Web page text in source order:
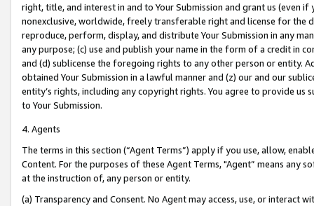
right, title, and interest in and to Your Submission and grant us (even
nonexclusive, worldwide, freely transferable right and license for
reproduce, perform, display, and distribute Your Submission in any
any purpose; (c) use and publish your name in the form of a credit in
and (d) sublicense the foregoing rights to any other person or entity.
obtained Your Submission in a lawful manner and (z) our and our
entity’s rights, including any copyright rights. You agree to provide us
to Your Submission.
4. Agents
The terms in this section (“Agent Terms”) apply if you use, allow,
Content. For the purposes of these Agent Terms, "Agent” means
at the instruction of, any person or entity.
(a) Transparency and Consent. No Agent may access, use, or